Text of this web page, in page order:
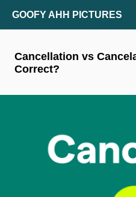
GOOFY AHH PICTURES
Cancellation vs
Correct?